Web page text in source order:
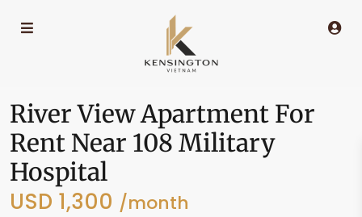
River View Apartment For
Rent Near 108 Military
Hospital
USD 1,300 /month